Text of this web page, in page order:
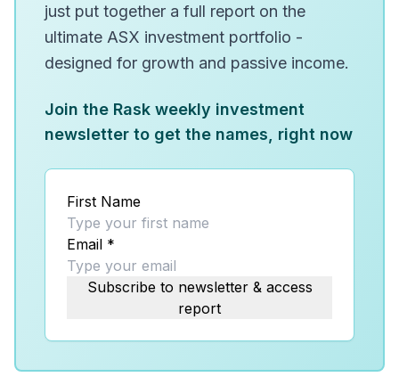
just put together a full report on the
ultimate ASX investment portfolio -
designed for growth and passive income.
Join the Rask weekly investment
newsletter to get the names, right now
First Name
Email *
Subscribe to newsletter & access
report